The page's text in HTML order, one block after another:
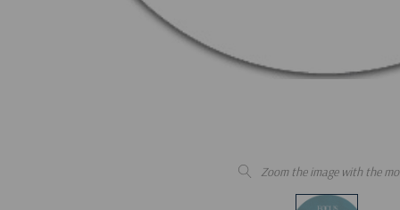
Zoom the image with the